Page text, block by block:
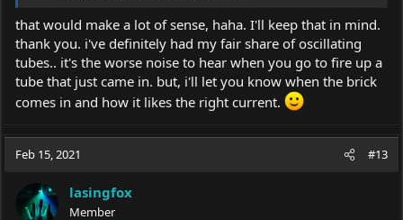
that would make a lot of sense, haha. I'll keep that in mind.
thank you. i've definitely had my fair share of oscillating
tubes.. it's the worse noise to hear when you go to fire up a
tube that just came in. but, i'll let you know when the brick
comes in and how it likes the right current.
Feb 15, 2021 #13
lasingfox
Member